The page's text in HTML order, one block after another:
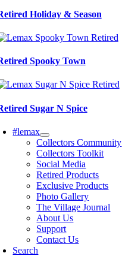
Holiday & Season
Spooky Town
Sugar N Spice
#lemax
Collectors Community
Collectors Toolkit
Social Media
Retired Products
Exclusive Products
Photo Gallery
The Village Journal
About Us
Support
Contact Us
Search